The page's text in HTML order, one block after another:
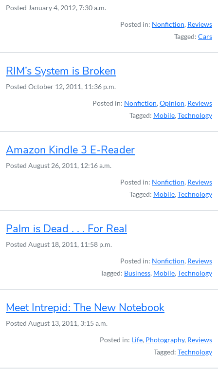
Posted January 4, 2012, 7:30 a.m.
Posted in: Nonfiction, Reviews
Tagged: Cars
RIM’s System is Broken
Posted October 12, 2011, 11:36 p.m.
Posted in: Nonfiction, Opinion, Reviews
Tagged: Mobile, Technology
Amazon Kindle 3 E-Reader
Posted August 26, 2011, 12:16 a.m.
Posted in: Nonfiction, Reviews
Tagged: Mobile, Technology
Palm is Dead . . . For Real
Posted August 18, 2011, 11:58 p.m.
Posted in: Nonfiction, Reviews
Tagged: Business, Mobile, Technology
Meet Intrepid: The New Notebook
Posted August 13, 2011, 3:15 a.m.
Posted in: Life, Photography, Reviews
Tagged: Technology